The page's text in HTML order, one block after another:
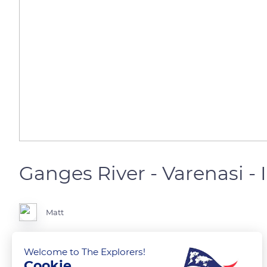
Ganges River - Varenasi -
Matt
Welcome to The Explorers!